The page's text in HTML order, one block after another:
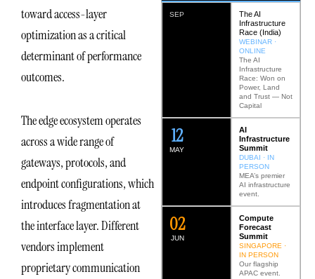
toward access-layer
optimization as a critical
determinant of performance
outcomes.
The edge ecosystem operates
across a wide range of
gateways, protocols, and
endpoint configurations, which
introduces fragmentation at
the interface layer. Different
vendors implement
proprietary communication
SEP
The AI
Infrastructure
Race (India)
WEBINAR ·
ONLINE
The AI
Infrastructure
Race: Won on
Power, Land
and Trust — Not
Capital
MAY
12
AI
Infrastructure
Summit
DUBAI · IN
PERSON
MEA’s premier
AI infrastructure
event.
JUN
02
Compute
Forecast
Summit
SINGAPORE ·
IN PERSON
Our flagship
APAC event.